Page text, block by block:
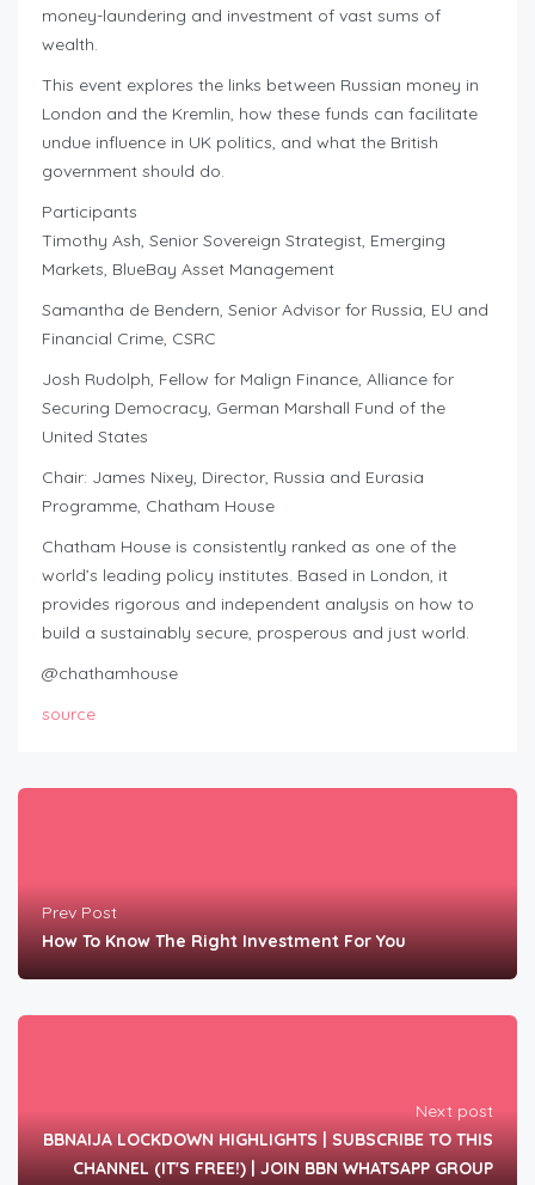
money-laundering and investment of vast sums of
wealth.
This event explores the links between Russian money in
London and the Kremlin, how these funds can facilitate
undue influence in UK politics, and what the British
government should do.
Participants
Timothy Ash, Senior Sovereign Strategist, Emerging
Markets, BlueBay Asset Management
Samantha de Bendern, Senior Advisor for Russia, EU and
Financial Crime, CSRC
Josh Rudolph, Fellow for Malign Finance, Alliance for
Securing Democracy, German Marshall Fund of the
United States
Chair: James Nixey, Director, Russia and Eurasia
Programme, Chatham House
Chatham House is consistently ranked as one of the
world’s leading policy institutes. Based in London, it
provides rigorous and independent analysis on how to
build a sustainably secure, prosperous and just world.
@chathamhouse
source
Prev Post
How To Know The Right Investment For You
Next post
BBNAIJA LOCKDOWN HIGHLIGHTS | SUBSCRIBE TO THIS
CHANNEL (IT'S FREE!) | JOIN BBN WHATSAPP GROUP